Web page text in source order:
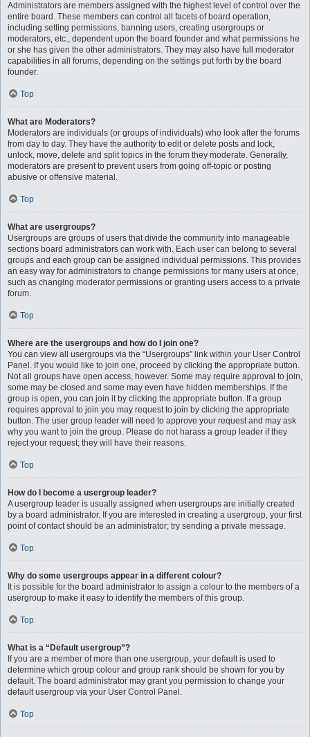
Administrators are members assigned with the highest level of control over the
entire board. These members can control all facets of board operation,
including setting permissions, banning users, creating usergroups or
moderators, etc., dependent upon the board founder and what permissions he
or she has given the other administrators. They may also have full moderator
capabilities in all forums, depending on the settings put forth by the board
founder.
Top
What are Moderators?
Moderators are individuals (or groups of individuals) who look after the forums
from day to day. They have the authority to edit or delete posts and lock,
unlock, move, delete and split topics in the forum they moderate. Generally,
moderators are present to prevent users from going off-topic or posting
abusive or offensive material.
Top
What are usergroups?
Usergroups are groups of users that divide the community into manageable
sections board administrators can work with. Each user can belong to several
groups and each group can be assigned individual permissions. This provides
an easy way for administrators to change permissions for many users at once,
such as changing moderator permissions or granting users access to a private
forum.
Top
Where are the usergroups and how do I join one?
You can view all usergroups via the “Usergroups” link within your User Control
Panel. If you would like to join one, proceed by clicking the appropriate button.
Not all groups have open access, however. Some may require approval to join,
some may be closed and some may even have hidden memberships. If the
group is open, you can join it by clicking the appropriate button. If a group
requires approval to join you may request to join by clicking the appropriate
button. The user group leader will need to approve your request and may ask
why you want to join the group. Please do not harass a group leader if they
reject your request; they will have their reasons.
Top
How do I become a usergroup leader?
A usergroup leader is usually assigned when usergroups are initially created
by a board administrator. If you are interested in creating a usergroup, your first
point of contact should be an administrator; try sending a private message.
Top
Why do some usergroups appear in a different colour?
It is possible for the board administrator to assign a colour to the members of a
usergroup to make it easy to identify the members of this group.
Top
What is a “Default usergroup”?
If you are a member of more than one usergroup, your default is used to
determine which group colour and group rank should be shown for you by
default. The board administrator may grant you permission to change your
default usergroup via your User Control Panel.
Top